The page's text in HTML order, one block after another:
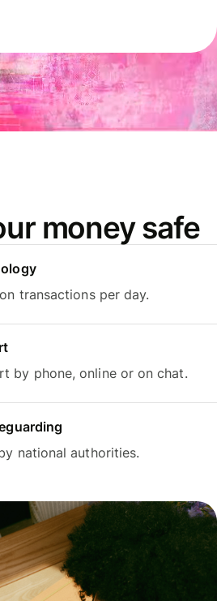
money safe
transactions per day.
by phone, online or on chat.
national authorities.